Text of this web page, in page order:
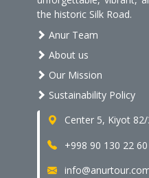
the historic Silk Road.
Anur Team
About us
Our Mission
Sustainability Policy
Center 5, Kiyot
+998 90 130 22 60